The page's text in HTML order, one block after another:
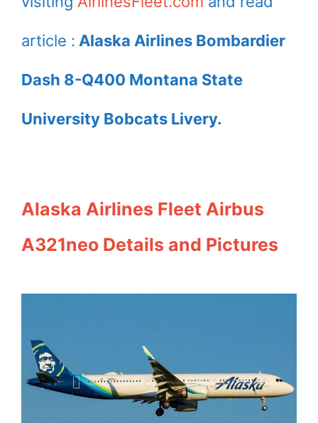
article : Alaska Airlines Bombardier
Dash 8-Q400 Montana State
University Bobcats Livery.
Alaska Airlines Fleet Airbus
A321neo Details and Pictures